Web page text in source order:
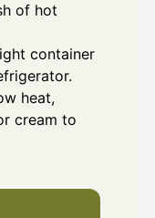
of hot
container
heat,
cream to